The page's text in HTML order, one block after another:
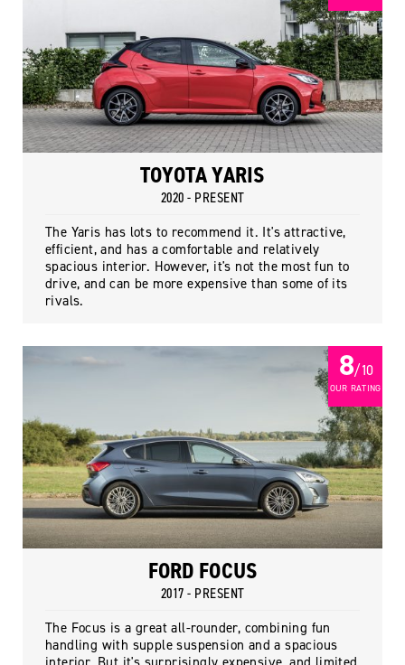
TOYOTA YARIS
2020 - PRESENT
The Yaris has lots to recommend it. It's attractive,
efficient, and has a comfortable and relatively
spacious interior. However, it's not the most fun to
drive, and can be more expensive than some of its
rivals.
8/ 10
OUR RATING
FORD FOCUS
2017 - PRESENT
The Focus is a great all-rounder, combining fun
handling with supple suspension and a spacious